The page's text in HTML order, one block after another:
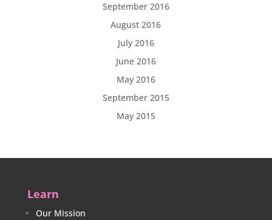
September 2016
August 2016
July 2016
June 2016
May 2016
September 2015
May 2015
Learn
Our Mission